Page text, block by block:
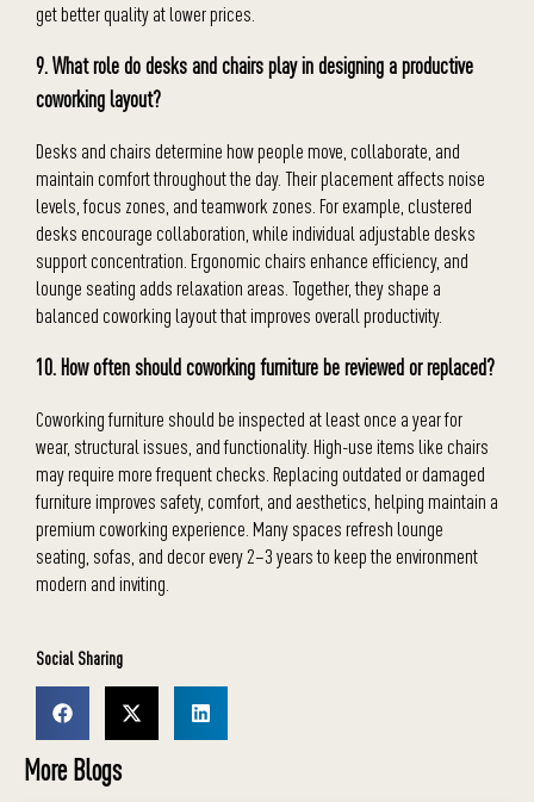
get better quality at lower prices.
9. What role do desks and chairs play in designing a productive
coworking layout?
Desks and chairs determine how people move, collaborate, and
maintain comfort throughout the day. Their placement affects noise
levels, focus zones, and teamwork zones. For example, clustered
desks encourage collaboration, while individual adjustable desks
support concentration. Ergonomic chairs enhance efficiency, and
lounge seating adds relaxation areas. Together, they shape a
balanced coworking layout that improves overall productivity.
10. How often should coworking furniture be reviewed or replaced?
Coworking furniture should be inspected at least once a year for
wear, structural issues, and functionality. High-use items like chairs
may require more frequent checks. Replacing outdated or damaged
furniture improves safety, comfort, and aesthetics, helping maintain a
premium coworking experience. Many spaces refresh lounge
seating, sofas, and decor every 2–3 years to keep the environment
modern and inviting.
Social Sharing
More Blogs